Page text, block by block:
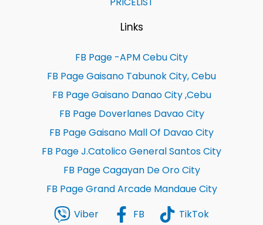
Links
FB Page -APM Cebu City
FB Page Gaisano Tabunok City, Cebu
FB Page Gaisano Danao City ,Cebu
FB Page Doverlanes Davao City
FB Page Gaisano Mall Of Davao City
FB Page J.Catolico General Santos City
FB Page Cagayan De Oro City
FB Page Grand Arcade Mandaue City
Viber
FB TikTok